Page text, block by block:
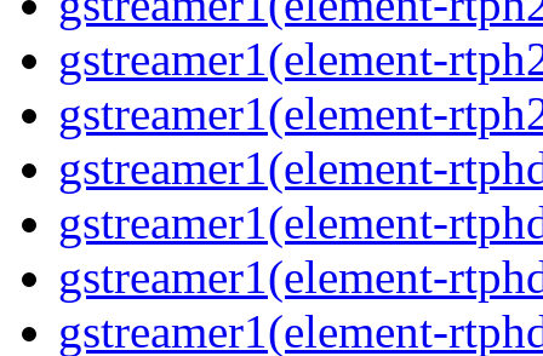
gstreamer1(element-
gstreamer1(element-
gstreamer1(element-
gstreamer1(element-
gstreamer1(element-
gstreamer1(element-